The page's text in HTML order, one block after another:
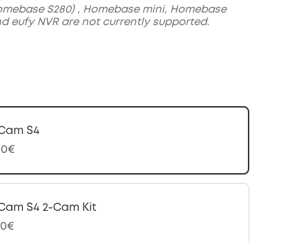
S280) , Homebase mini, Homebase
eufy NVR are not currently supported.
S4
S4 2-Cam Kit